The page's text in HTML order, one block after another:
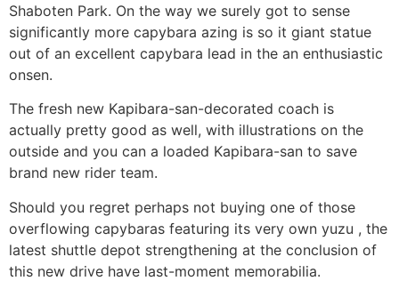
Shaboten Park. On the way we surely got to sense
significantly more capybara azing is so it giant statue
out of an excellent capybara lead in the an enthusiastic
onsen.
The fresh new Kapibara-san-decorated coach is
actually pretty good as well, with illustrations on the
outside and you can a loaded Kapibara-san to save
brand new rider team.
Should you regret perhaps not buying one of those
overflowing capybaras featuring its very own yuzu , the
latest shuttle depot strengthening at the conclusion of
this new drive have last-moment memorabilia.